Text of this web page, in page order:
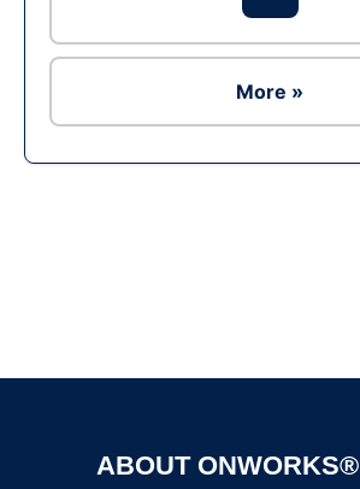
More »
ABOUT ONWORKS®